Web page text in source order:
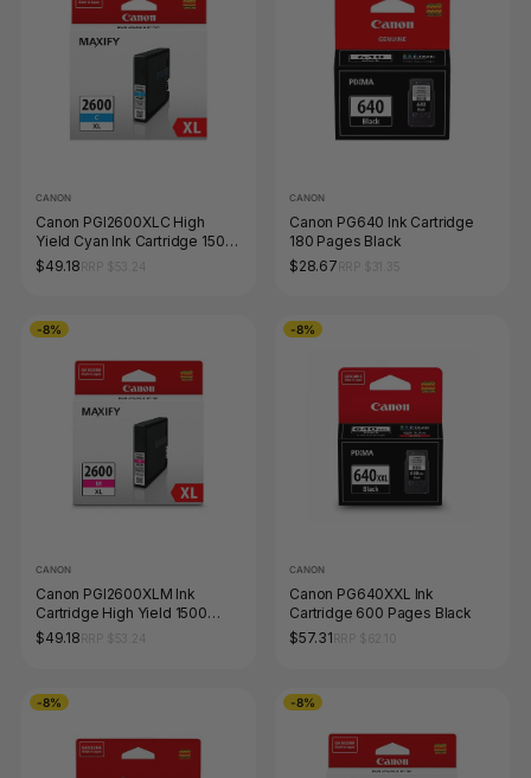
CANON
Canon PGI2600XLC High
Yield Cyan Ink Cartridge 1500
Pages
$49.18
CANON
Canon PG640 Ink Cartridge
180 Pages Black
$28.67
-8%
CANON
Canon PGI2600XLM Ink
Cartridge High Yield 1500
Pages Magenta
$49.18
-8%
CANON
Canon PG640XXL Ink
Cartridge 600 Pages Black
$57.31
-8% -8%